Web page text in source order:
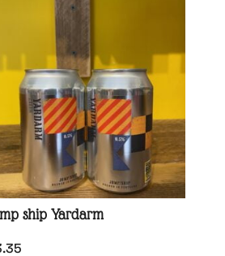
ship Yardarm